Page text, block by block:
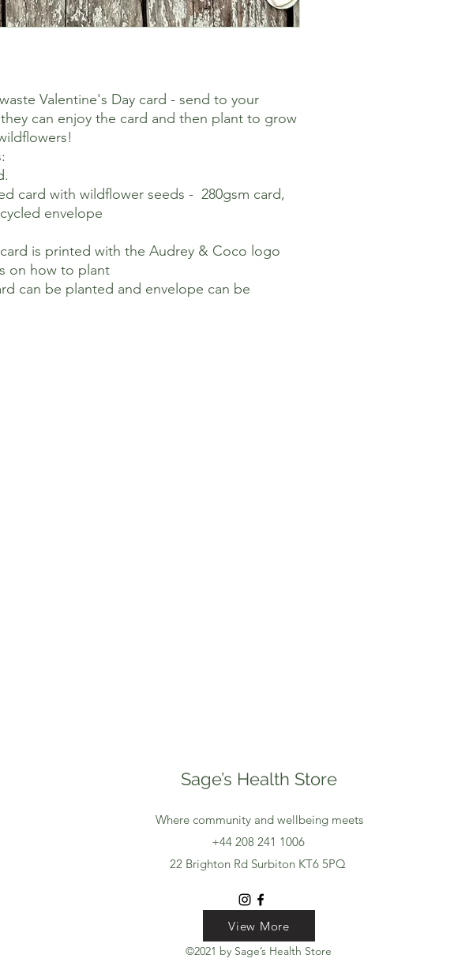
Valentine's Day card - send to your
can enjoy the card and then plant to grow
card with wildflower seeds - 280gsm card,
envelope
is printed with the Audrey & Coco logo
on how to plant
can be planted and envelope can be
Sage’s Health Store
Where community and wellbeing meets
+44 208 241 1006
22 Brighton Rd Surbiton KT6 5PQ
View More
View More
View More
©2021 by Sage’s Health Store